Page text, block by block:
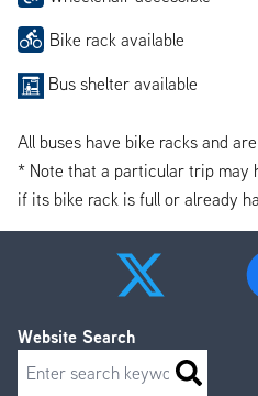
Bike rack available
Bus shelter available
All buses have bike racks and
* Note that a particular trip may
if its bike rack is full or already
Website Search
Search